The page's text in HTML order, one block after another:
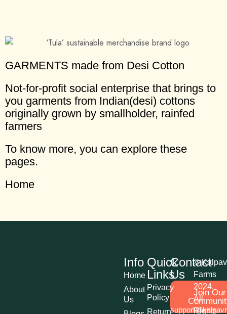
GARMENTS made from Desi Cotton
Not-for-profit social enterprise that brings to
you garments from Indian(desi) cottons
originally grown by smallholder, rainfed
farmers
To know more, you can explore these
pages.
Home
Info
Home
About
Us
Quick
Links
Privacy
Policy
Return
Contact
Us
Join Our
©
Farms
2024.
All
Rights